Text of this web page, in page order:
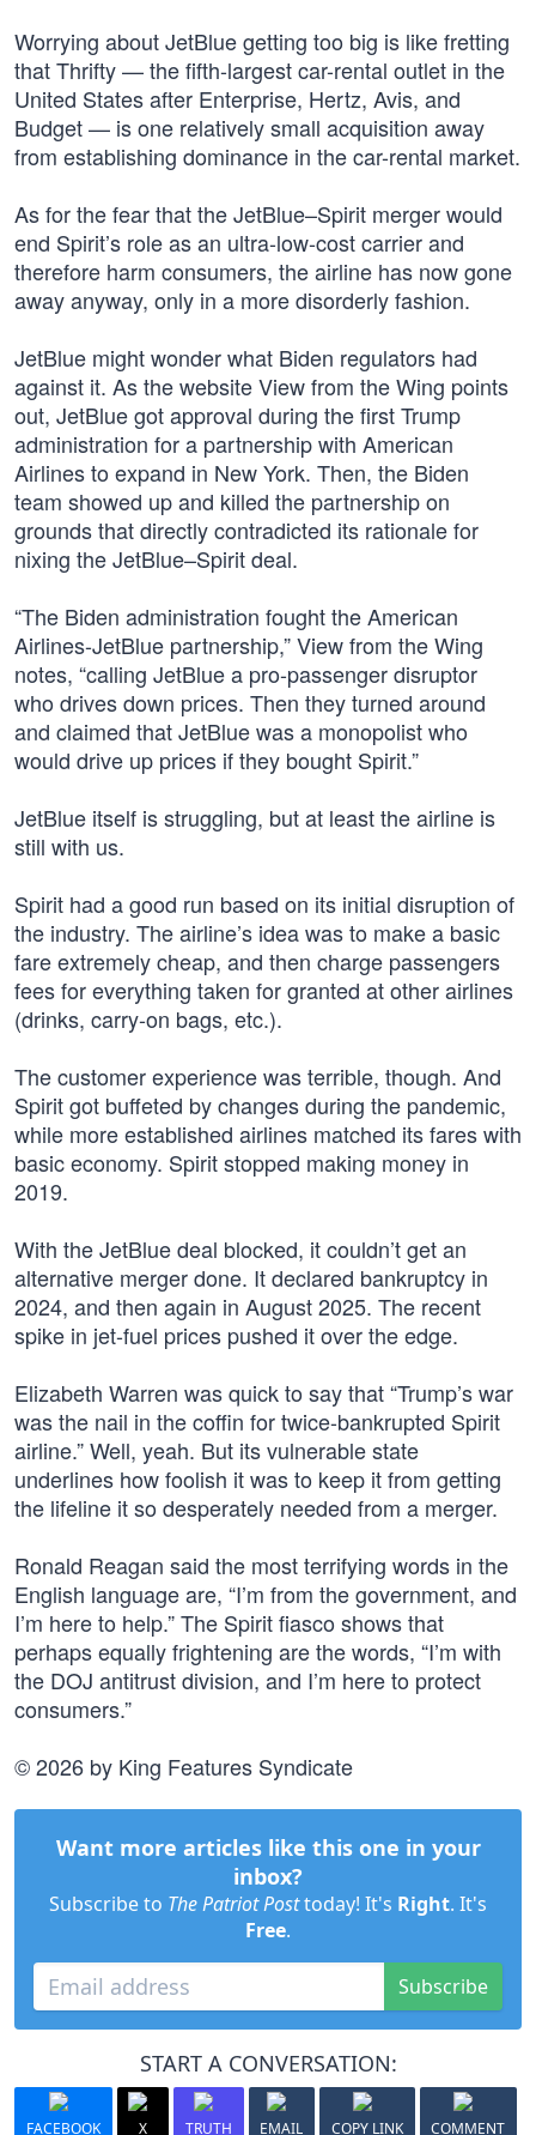
Worrying about JetBlue getting too big is like fretting
that Thrifty — the fifth-largest car-rental outlet in the
United States after Enterprise, Hertz, Avis, and
Budget — is one relatively small acquisition away
from establishing dominance in the car-rental market.
As for the fear that the JetBlue–Spirit merger would
end Spirit’s role as an ultra-low-cost carrier and
therefore harm consumers, the airline has now gone
away anyway, only in a more disorderly fashion.
JetBlue might wonder what Biden regulators had
against it. As the website View from the Wing points
out, JetBlue got approval during the first Trump
administration for a partnership with American
Airlines to expand in New York. Then, the Biden
team showed up and killed the partnership on
grounds that directly contradicted its rationale for
nixing the JetBlue–Spirit deal.
“The Biden administration fought the American
Airlines-JetBlue partnership,” View from the Wing
notes, “calling JetBlue a pro-passenger disruptor
who drives down prices. Then they turned around
and claimed that JetBlue was a monopolist who
would drive up prices if they bought Spirit.”
JetBlue itself is struggling, but at least the airline is
still with us.
Spirit had a good run based on its initial disruption of
the industry. The airline’s idea was to make a basic
fare extremely cheap, and then charge passengers
fees for everything taken for granted at other airlines
(drinks, carry-on bags, etc.).
The customer experience was terrible, though. And
Spirit got buffeted by changes during the pandemic,
while more established airlines matched its fares with
basic economy. Spirit stopped making money in
2019.
With the JetBlue deal blocked, it couldn’t get an
alternative merger done. It declared bankruptcy in
2024, and then again in August 2025. The recent
spike in jet-fuel prices pushed it over the edge.
Elizabeth Warren was quick to say that “Trump’s war
was the nail in the coffin for twice-bankrupted Spirit
airline.” Well, yeah. But its vulnerable state
underlines how foolish it was to keep it from getting
the lifeline it so desperately needed from a merger.
Ronald Reagan said the most terrifying words in the
English language are, “I’m from the government, and
I’m here to help.” The Spirit fiasco shows that
perhaps equally frightening are the words, “I’m with
the DOJ antitrust division, and I’m here to protect
consumers.”
© 2026 by King Features Syndicate
Want more articles like this one in your
inbox?
Subscribe to The Patriot Posttoday! It's Right. It's
Free.
Subscribe
START A CONVERSATION:
FACEBOOK X TRUTH EMAIL COPY LINK COMMENT